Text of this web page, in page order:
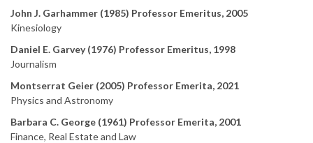
John J. Garhammer (1985) Professor Emeritus, 2005
Kinesiology
Daniel E. Garvey (1976) Professor Emeritus, 1998
Journalism
Montserrat Geier (2005) Professor Emerita, 2021
Physics and Astronomy
Barbara C. George (1961) Professor Emerita, 2001
Finance, Real Estate and Law